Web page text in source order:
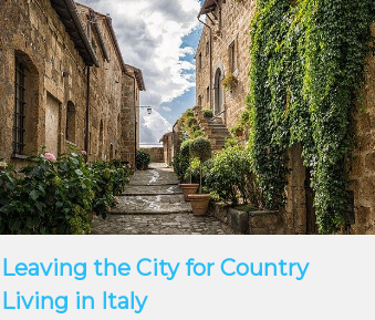
Leaving the City for Country
Living in Italy